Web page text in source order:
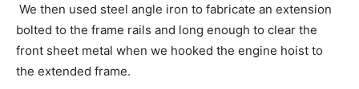
We then used steel angle iron to fabricate an extension
bolted to the frame rails and long enough to clear the
front sheet metal when we hooked the engine hoist to
the extended frame.